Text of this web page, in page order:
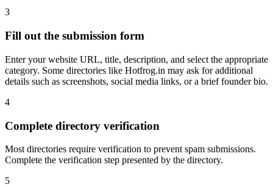
3
Fill out the submission form
Enter your website URL, title, description, and select the appropriate
category. Some directories like Hotfrog.in may ask for additional
details such as screenshots, social media links, or a brief founder bio.
4
Complete directory verification
Most directories require verification to prevent spam submissions.
Complete the verification step presented by the directory.
5